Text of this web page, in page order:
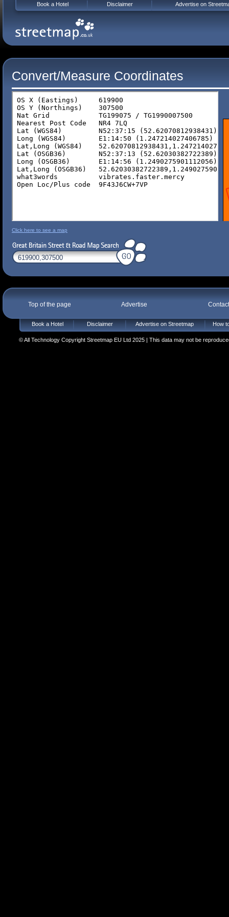
Convert/Measure Coordinates
Click here to see a map
Top of the page Advertise
Book a Hotel Disclaimer Advertise on Streetmap How
© All Technology Copyright Streetmap EU Ltd 2025 | This data may not be
Book a Hotel Disclaimer Advertise on